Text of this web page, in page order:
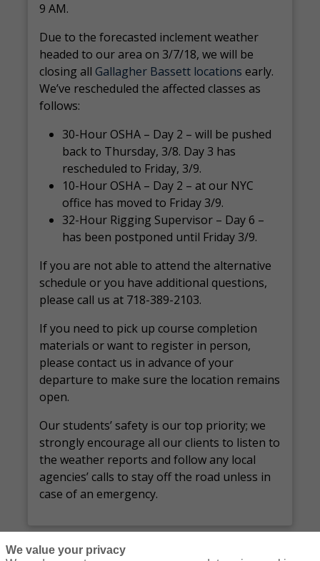
9 AM.
Due to the forecasted inclement weather
headed to our area on 3/7/18, we will be
closing all Gallagher Bassett locations early.
We’ve rescheduled the affected classes as
follows:
30-Hour OSHA – Day 2 – will be pushed
back to Thursday, 3/8. Day 3 has
rescheduled to Friday, 3/9.
10-Hour OSHA – Day 2 – at our NYC
office has moved to Friday 3/9.
32-Hour Rigging Supervisor – Day 6 –
has been postponed until Friday 3/9.
If you are not able to attend the alternative
schedule or you have additional questions,
please call us at 718-389-2103.
If you need to pick up course completion
materials or want to register in person,
please contact us in advance of your
departure to make sure the location remains
open.
Our students’ safety is our top priority; we
strongly encourage all our clients to listen to
the weather reports and follow any local
agencies’ calls to stay off the road unless in
case of an emergency.
We value your privacy